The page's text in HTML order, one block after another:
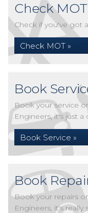
Check MOT
Check if you've got
Check MOT »
Book
Book your service
Engineers, it's just a
Book Service »
Book
Book your repairs
Engineers, it's really